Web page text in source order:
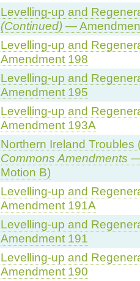
Levelling-up and
(Continued)—
Levelling-up and
Amendment 198
Levelling-up and
Amendment 195
Levelling-up and
Amendment 193A
Northern Ireland
Commons Amendments —
Motion B)
Levelling-up and
Amendment 191A
Levelling-up and
Amendment 191
Levelling-up and
Amendment 190